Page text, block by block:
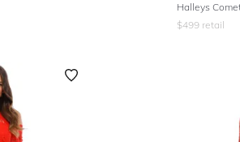
Halleys
$499 retail